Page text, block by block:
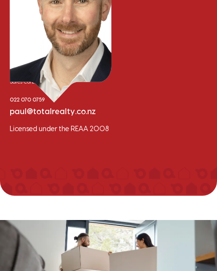
Paul Trainor
Sales Consultant
022 070 0759
paul@totalrealty.co.nz
Licensed under the REAA 2008